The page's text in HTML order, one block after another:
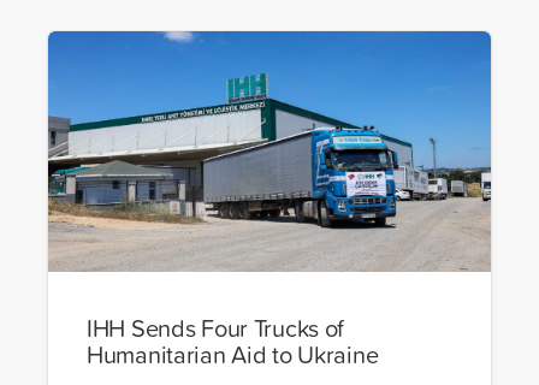
IHH Sends Four Trucks of
Humanitarian Aid to Ukraine